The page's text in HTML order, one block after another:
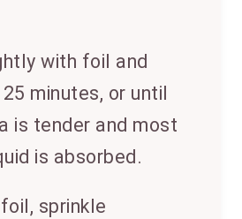
with foil and
minutes, or until
is tender and most
is absorbed.
sprinkle